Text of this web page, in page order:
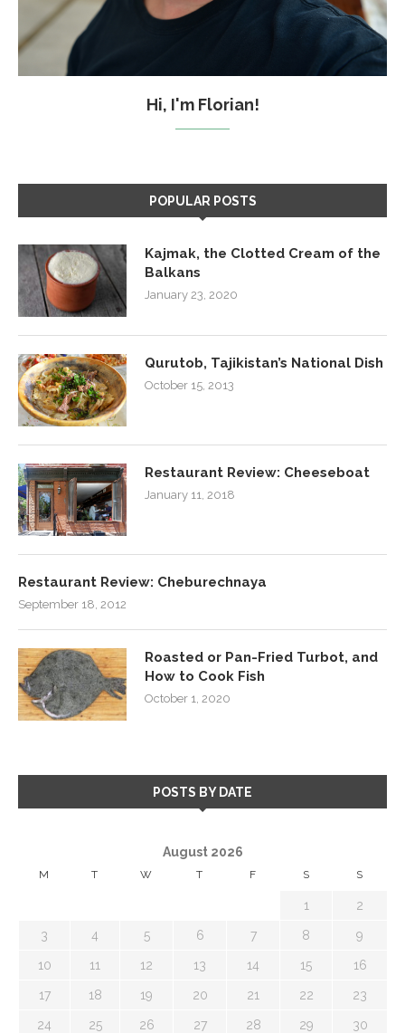
Hi, I'm Florian!
POPULAR POSTS
Kajmak, the Clotted Cream of the
Balkans
January 23, 2020
Qurutob, Tajikistan’s National Dish
October 15, 2013
Restaurant Review: Cheeseboat
January 11, 2018
Restaurant Review: Cheburechnaya
September 18, 2012
Roasted or Pan-Fried Turbot, and
How to Cook Fish
October 1, 2020
POSTS BY DATE
August 2026
M T W T F S S
1 2
3 4 5 6 7 8 9
10 11 12 13 14 15 16
17 18 19 20 21 22 23
24 25 26 27 28 29 30